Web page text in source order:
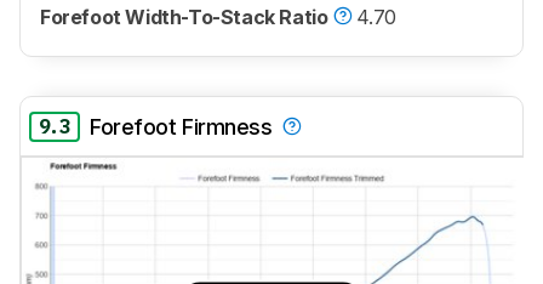
Forefoot Width-To-Stack Ratio
4.70
9.3 Forefoot Firmness